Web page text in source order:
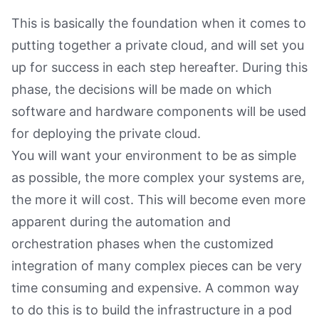
This is basically the foundation when it comes to
putting together a private cloud, and will set you
up for success in each step hereafter. During this
phase, the decisions will be made on which
software and hardware components will be used
for deploying the private cloud.
You will want your environment to be as simple
as possible, the more complex your systems are,
the more it will cost. This will become even more
apparent during the automation and
orchestration phases when the customized
integration of many complex pieces can be very
time consuming and expensive. A common way
to do this is to build the infrastructure in a pod